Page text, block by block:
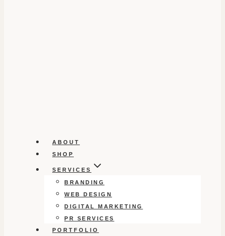
ABOUT
SHOP
SERVICES
BRANDING
WEB DESIGN
DIGITAL MARKETING
PR SERVICES
PORTFOLIO